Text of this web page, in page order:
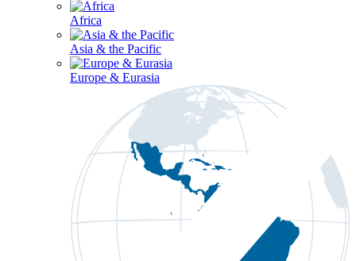
Africa
Asia & the Pacific
Europe & Eurasia